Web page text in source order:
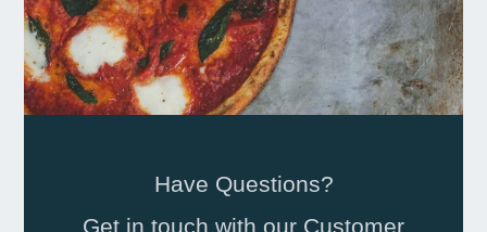
Have Questions?
Get in touch with our Customer